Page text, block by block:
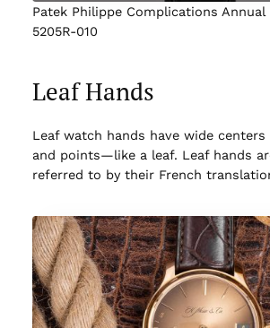
Patek Philippe Complications Annual
5205R-010
Leaf Hands
Leaf watch hands have wide
and points—like a leaf. Leaf hands
referred to by their French